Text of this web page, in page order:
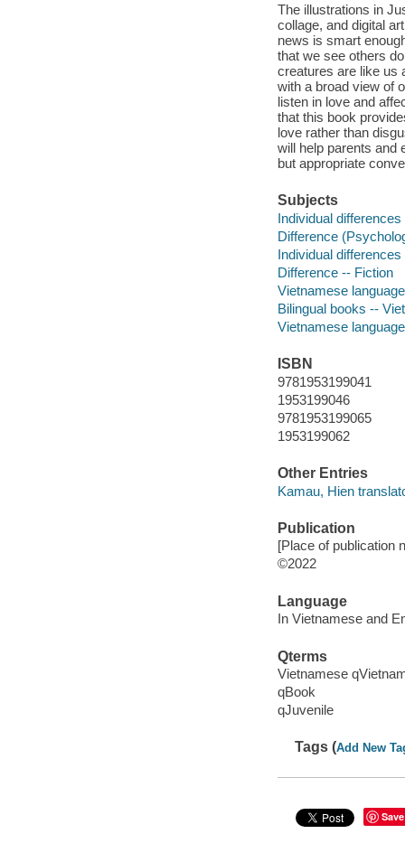
The illustrations in
collage, and digital
news is smart
that we see others
creatures are like us
with a broad view of
listen in love and
that this book
love rather than
will help parents and
but appropriate
Subjects
Individual
Difference
Individual
Difference -- Fiction
Vietnamese
Bilingual books --
Vietnamese
ISBN
9781953199041
1953199046
9781953199065
1953199062
Other Entries
Kamau, Hien
Publication
[Place of publication
©2022
Language
In Vietnamese and
Qterms
Vietnamese
qBook
qJuvenile
Tags (Add New
Save